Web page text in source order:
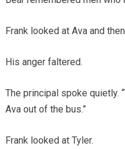
Frank looked at Ava and
His anger faltered.
The principal spoke quietly.
Ava out of the bus.”
Frank looked at Tyler.